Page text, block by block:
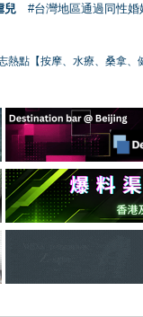
兒 #台灣地區通過同性婚
點【按摩、水療、桑拿、